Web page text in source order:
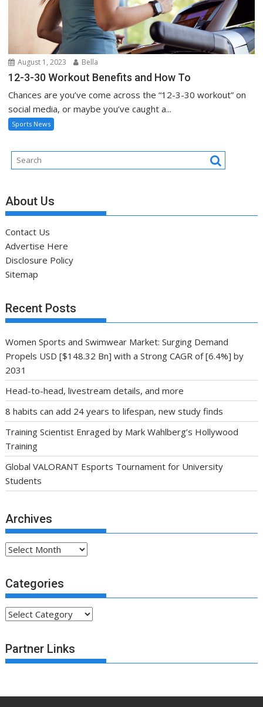
August 1, 2023 Bella
12-3-30 Workout Benefits and How To
Chances are you’ve come across the “12-3-30 workout” on
social media, or maybe you’ve caught a...
Sports News
About Us
Contact Us
Advertise Here
Disclosure Policy
Sitemap
Recent Posts
Women Sports and Swimwear Market: Surging Demand
Propels USD [$148.32 Bn] with a Strong CAGR of [6.4%] by
2031
Head-to-head, livestream details, and more
8 habits can add 24 years to lifespan, new study finds
Training Scientist Enraged by Mark Wahlberg’s Hollywood
Training
Global VALORANT Esports Tournament for University
Students
Archives
Archives
Categories
Categories
Partner Links